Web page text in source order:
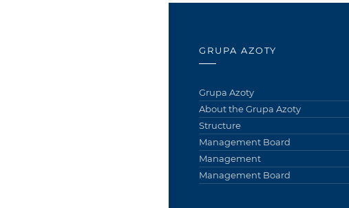
GRUPA AZOTY
Grupa Azoty
About the Grupa Azoty
Structure
Management Board
Management
Management Board